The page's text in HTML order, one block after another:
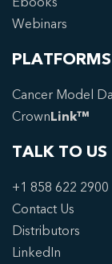
Webinars
PLATFORMS
Cancer Model
CrownLink™
TALK TO US
+1 858 622 2900
Contact Us
Distributors
LinkedIn